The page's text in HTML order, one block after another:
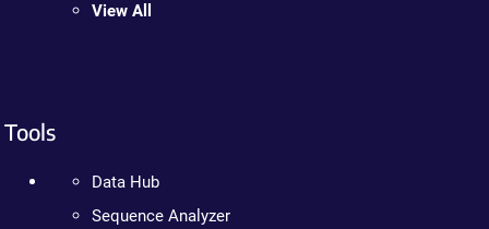
View All
Tools
Data Hub
Sequence Analyzer